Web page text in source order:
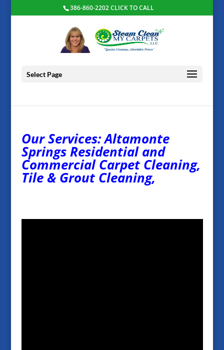
386-860-2202 CLICK TO CALL
Select Page
Our Services: Altamonte
Springs Residential and
Commercial Carpet Cleaning,
Tile & Grout Cleaning,